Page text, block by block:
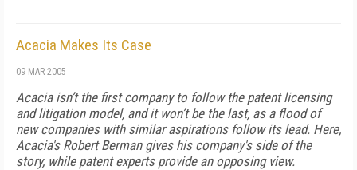
Acacia Makes Its Case
09 MAR 2005
Acacia isn’t the first company to follow the patent licensing
and litigation model, and it won’t be the last, as a flood of
new companies with similar aspirations follow its lead. Here,
Acacia's Robert Berman gives his company's side of the
story, while patent experts provide an opposing view.